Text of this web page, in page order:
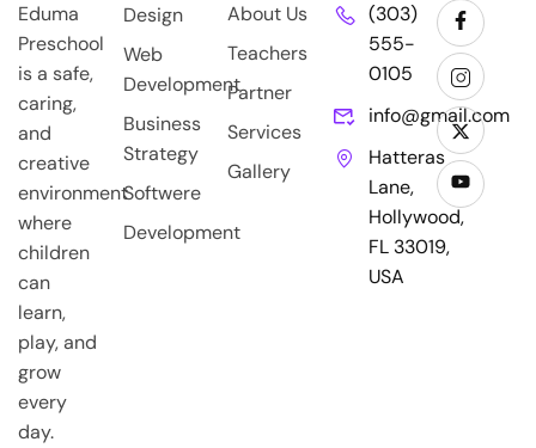
Eduma
Preschool
is a safe,
caring,
and
creative
environment
where
children
can
learn,
play, and
grow
every
day.
Design
Web
Development
Business
Strategy
Softwere
Development
About Us
Teachers
Partner
Services
Gallery
(303)
555-
0105
info@gmail.com
Hatteras
Lane,
Hollywood,
FL 33019,
USA